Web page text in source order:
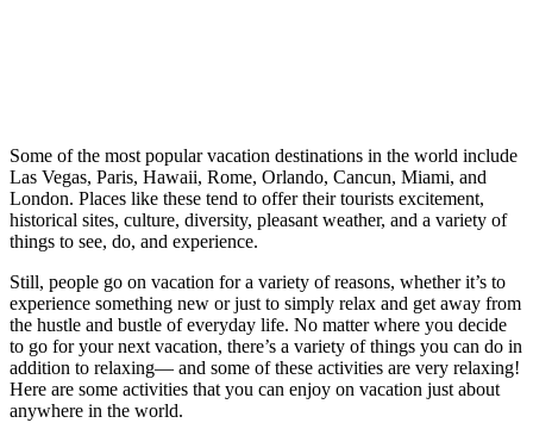
Some of the most popular vacation destinations in the world include
Las Vegas, Paris, Hawaii, Rome, Orlando, Cancun, Miami, and
London. Places like these tend to offer their tourists excitement,
historical sites, culture, diversity, pleasant weather, and a variety of
things to see, do, and experience.
Still, people go on vacation for a variety of reasons, whether it’s to
experience something new or just to simply relax and get away from
the hustle and bustle of everyday life. No matter where you decide
to go for your next vacation, there’s a variety of things you can do in
addition to relaxing— and some of these activities are very relaxing!
Here are some activities that you can enjoy on vacation just about
anywhere in the world.